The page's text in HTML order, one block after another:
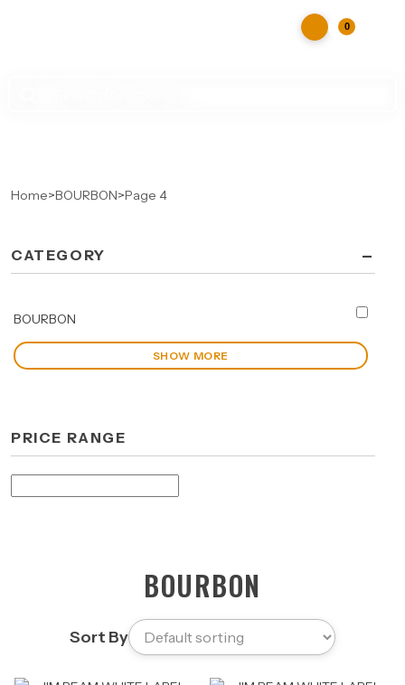
0
Home>BOURBON>Page 4
CATEGORY -
BOURBON
SHOW MORE
PRICE RANGE
BOURBON
Sort By